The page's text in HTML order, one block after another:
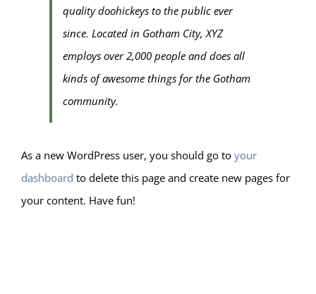
quality doohickeys to the public ever
since. Located in Gotham City, XYZ
employs over 2,000 people and does all
kinds of awesome things for the Gotham
community.
As a new WordPress user, you should go to your
dashboard to delete this page and create new pages for
your content. Have fun!